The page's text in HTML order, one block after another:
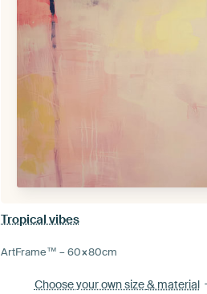
Tropical vibes
ArtFrame™ –60×80cm
Choose your own size& material